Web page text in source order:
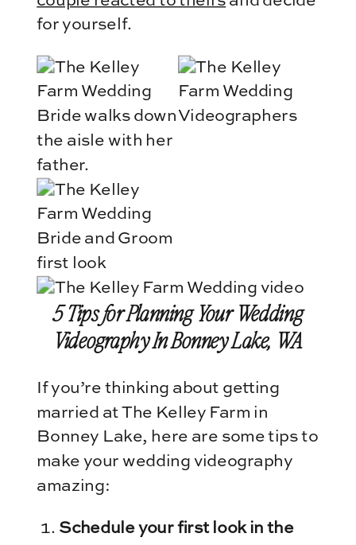
for yourself.
5 Tips for Planning Your Wedding
Videography In Bonney Lake, WA
If you’re thinking about getting
married at The Kelley Farm in
Bonney Lake, here are some tips to
make your wedding videography
amazing:
Schedule your first look in the